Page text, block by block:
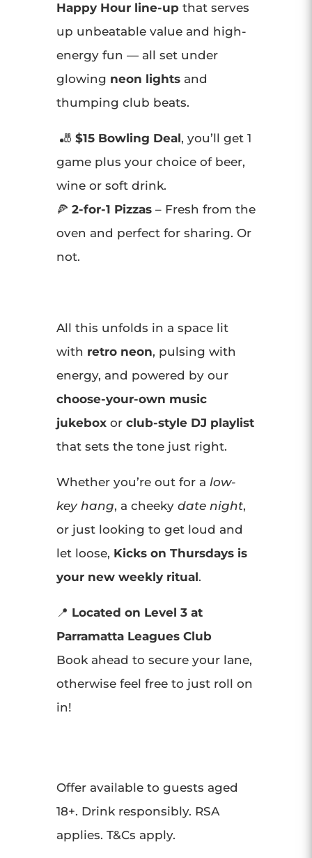
Happy Hour line-upthat serves
up unbeatable value and high-
energy fun — all set under
glowing neon lightsand
thumping club beats.
🎳 $15 Bowling Deal, you’ll get 1
game plus your choice of beer,
wine or soft drink.
🍕 2-for-1 Pizzas– Fresh from the
oven and perfect for sharing. Or
not.
All this unfolds in a space lit
with retro neon, pulsing with
energy, and powered by our
choose-your-own music
jukeboxor club-style DJ playlist
that sets the tone just right.
Whether you’re out for a low-
key hang, a cheeky date night,
or just looking to get loud and
let loose, Kicks on Thursdays is
your new weekly ritual.
📍 Located on Level 3 at
Parramatta Leagues Club
Book ahead to secure your lane,
otherwise feel free to just roll on
in!
Offer available to guests aged
18+. Drink responsibly. RSA
applies. T&Cs apply.